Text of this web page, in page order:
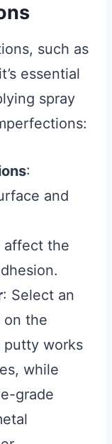
such as
essential
spray
:
and
affect the
: Select an
on the
putty works
while
grade